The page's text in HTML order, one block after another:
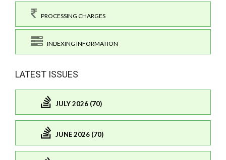
PROCESSING CHARGES
INDEXING INFORMATION
LATEST ISSUES
JULY 2026 (70)
JUNE 2026 (70)